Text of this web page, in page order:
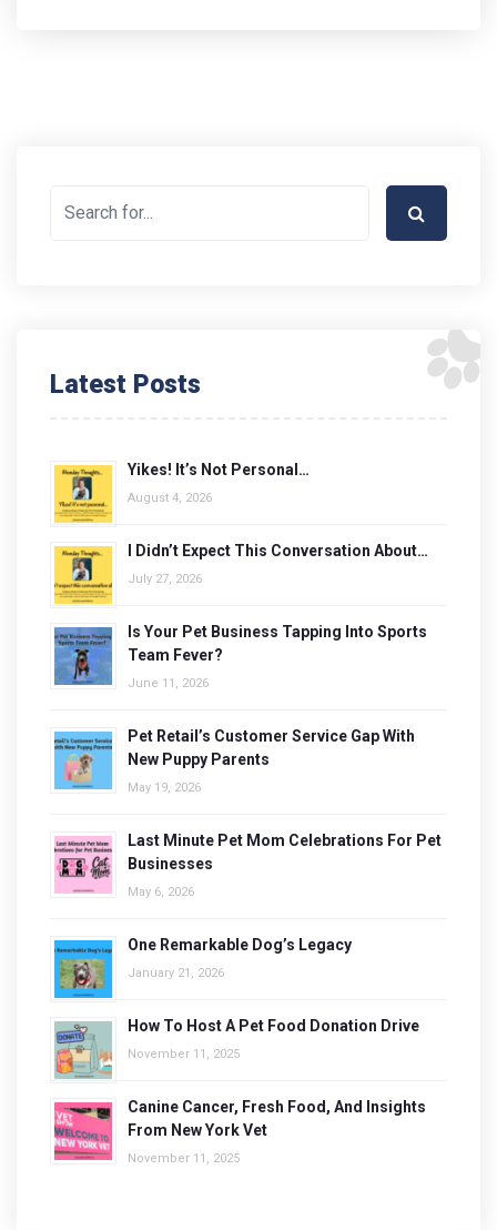
Latest Posts
Yikes! It’s Not Personal…
August 4, 2026
I Didn’t Expect This Conversation About…
July 27, 2026
Is Your Pet Business Tapping Into Sports
Team Fever?
June 11, 2026
Pet Retail’s Customer Service Gap With
New Puppy Parents
May 19, 2026
Last Minute Pet Mom Celebrations For Pet
Businesses
May 6, 2026
One Remarkable Dog’s Legacy
January 21, 2026
How To Host A Pet Food Donation Drive
November 11, 2025
Canine Cancer, Fresh Food, And Insights
From New York Vet
November 11, 2025